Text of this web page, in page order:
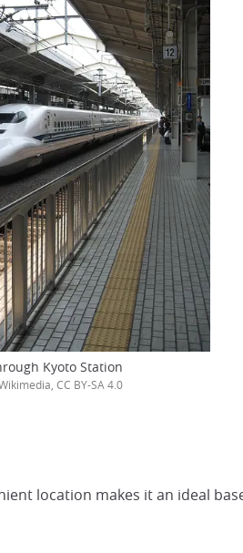
Kyoto Station
CC BY-SA 4.0
location makes it an ideal